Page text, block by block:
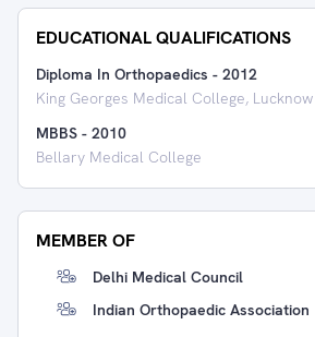
EDUCATIONAL QUALIFICATIONS
Diploma In Orthopaedics - 2012
King Georges Medical College,
MBBS - 2010
Bellary Medical College
MEMBER OF
Delhi Medical Council
Indian Orthopaedic Association